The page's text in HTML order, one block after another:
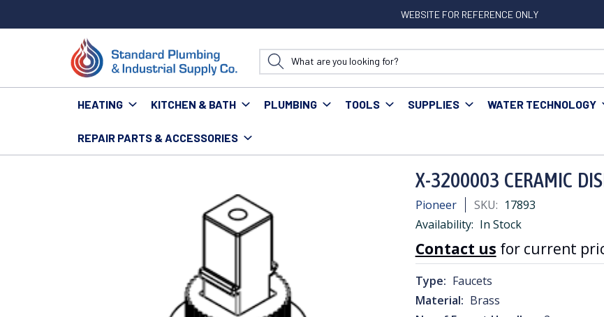
WEBSITE FOR REFERENCE ONLY
HEATING KITCHEN & BATH PLUMBING TOOLS SUPPLIES WATER TECHNOLOGY
REPAIR PARTS & ACCESSORIES
Home Kitchen & Bath Kitchen Kitchen Repair Parts & Accessories
X-3200003 CERAMIC
Pioneer SKU: 17893
Availability: In Stock
Contact us for current
Type: Faucets
Material: Brass